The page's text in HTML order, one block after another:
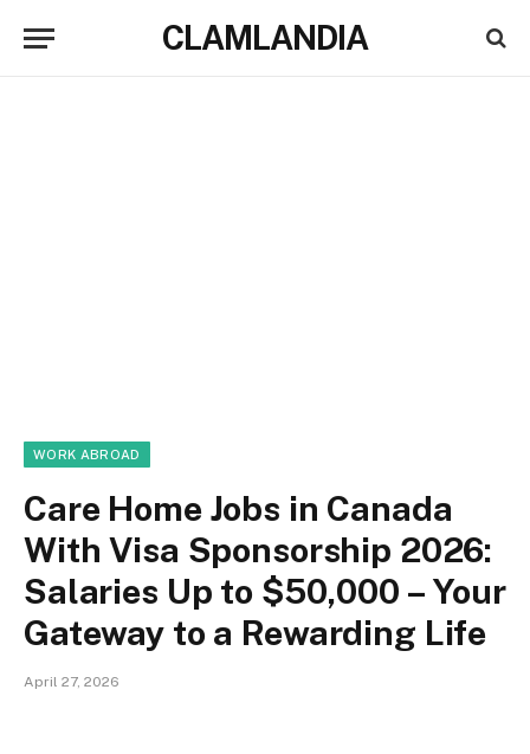
CLAMLANDIA
WORK ABROAD
Care Home Jobs in Canada
With Visa Sponsorship 2026:
Salaries Up to $50,000 – Your
Gateway to a Rewarding Life
April 27, 2026